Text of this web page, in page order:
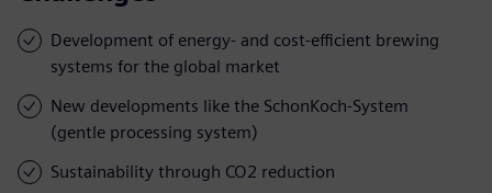
Development of energy- and cost-efficient brewing
systems for the global market
New developments like the SchonKoch-System
(gentle processing system)
Sustainability through CO2 reduction